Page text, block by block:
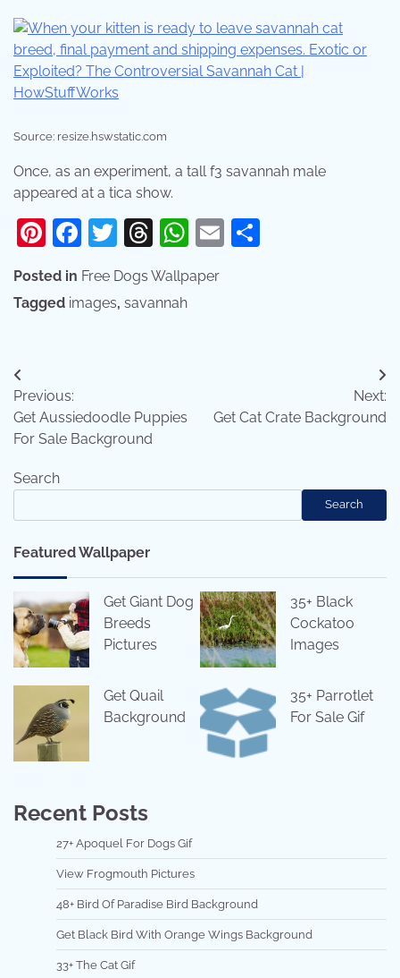
Source: resize.hswstatic.com
Once, as an experiment, a tall f3 savannah male
appeared at a tica show.
Pinterest
Facebook
Twitter
Threads
WhatsApp
Email
Posted in Free Dogs Wallpaper
Tagged images, savannah
Post
navigation
Previous:
Get Aussiedoodle Puppies
For Sale Background
Next:
Get Cat Crate Background
Search
Search
Featured Wallpaper
Get Giant Dog
Breeds
Pictures
35+ Black
Cockatoo
Images
Get Quail
Background
35+ Parrotlet
For Sale Gif
Recent Posts
27+ Apoquel For Dogs Gif
View Frogmouth Pictures
48+ Bird Of Paradise Bird Background
Get Black Bird With Orange Wings Background
33+ The Cat Gif